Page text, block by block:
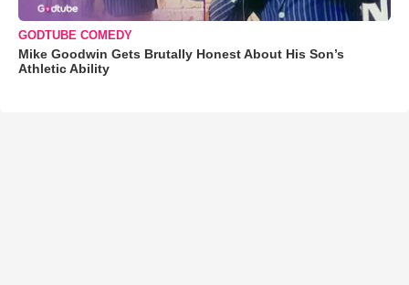
GODTUBE COMEDY
Mike Goodwin Gets Brutally Honest About His Son’s
Athletic Ability